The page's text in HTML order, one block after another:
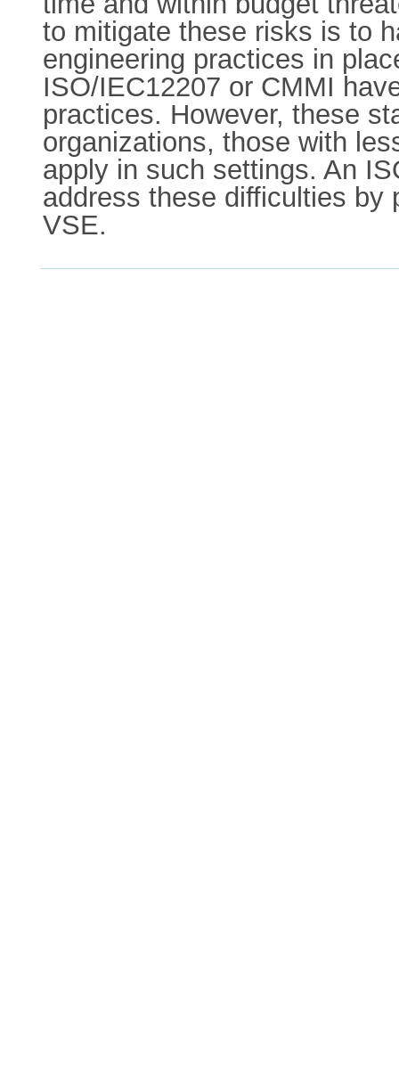
to mitigate these risks is to
engineering practices in
ISO/IEC12207 or CMMI
practices. However, these
organizations, those with
apply in such settings. An
address these difficulties by
VSE.